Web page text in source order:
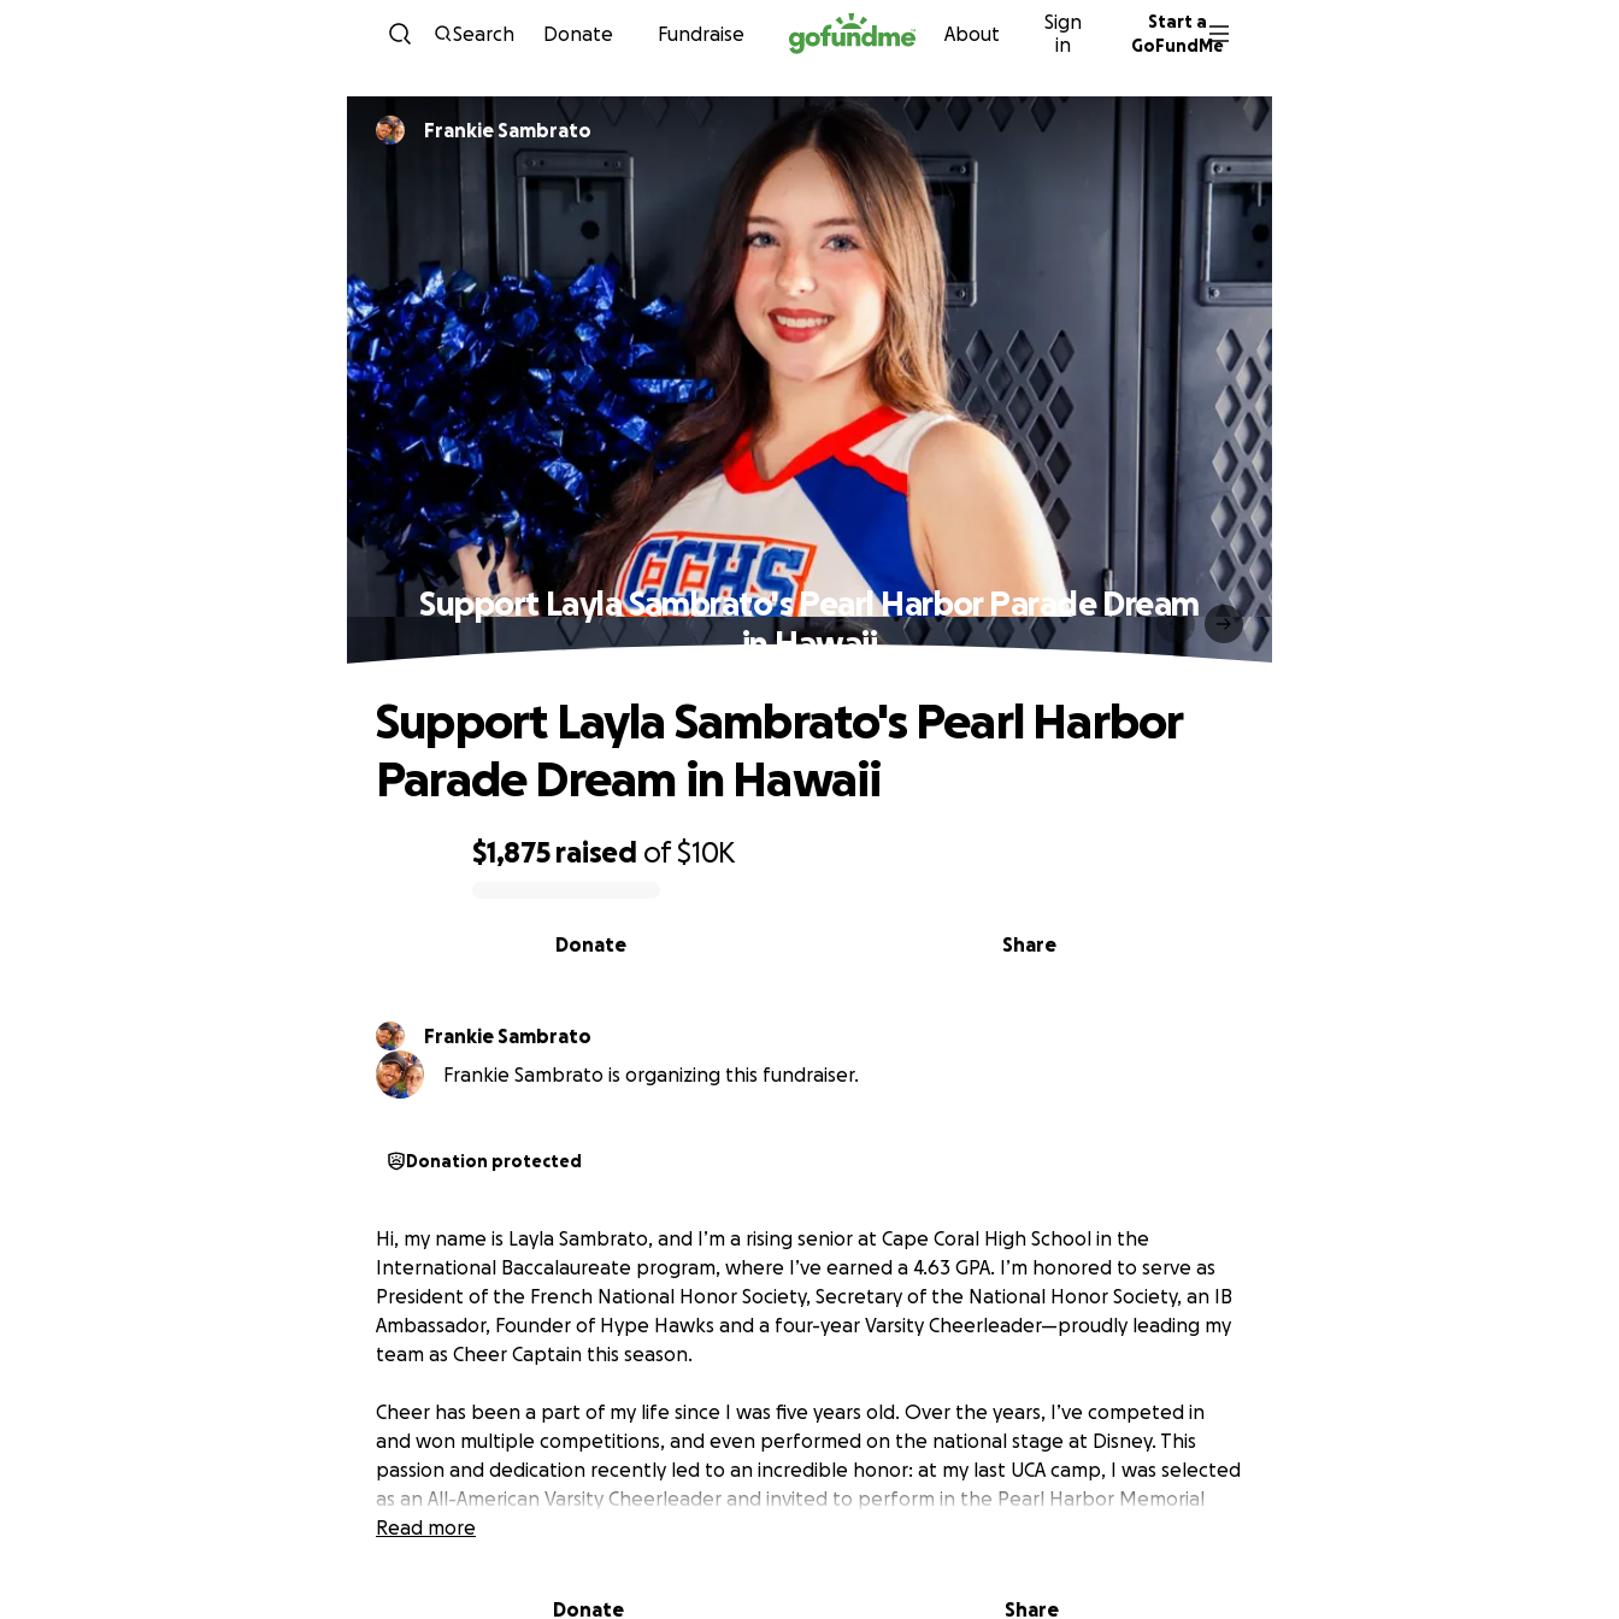
Skip to content
Search Donate Fundraise About
Sign
in
Start a
GoFundMe
Frankie Sambrato
Support Layla Sambrato's Pearl Harbor Parade Dream
in Hawaii
$1,875 raised of$10K
Share
Donate
Support Layla Sambrato's Pearl Harbor
Parade Dream in Hawaii
Frankie Sambrato
Frankie Sambrato is organizing this fundraiser.
Donation protected
Hi, my name is Layla Sambrato, and I’m a rising senior at Cape Coral High School in the
International Baccalaureate program, where I’ve earned a 4.63 GPA. I’m honored to serve as
President of the French National Honor Society, Secretary of the National Honor Society, an IB
Ambassador, Founder of Hype Hawks and a four-year Varsity Cheerleader—proudly leading my
team as Cheer Captain this season.
Cheer has been a part of my life since I was five years old. Over the years, I’ve competed in
and won multiple competitions, and even performed on the national stage at Disney. This
passion and dedication recently led to an incredible honor: at my last UCA camp, I was selected
as an All-American Varsity Cheerleader and invited to perform in the Pearl Harbor Memorial
Parade in Hawaii this December.
school, my city, and honoring the brave men and women who served during the tragic events
Read more
Donate Share